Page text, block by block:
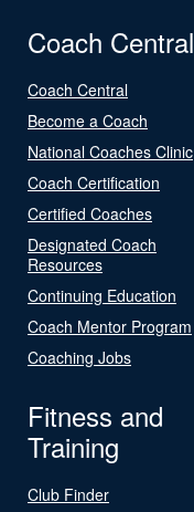
Coach Central
Coach Central
Become a Coach
National Coaches Clinic
Coach Certification
Certified Coaches
Designated Coach
Resources
Continuing Education
Coach Mentor Program
Coaching Jobs
Fitness and
Training
Club Finder